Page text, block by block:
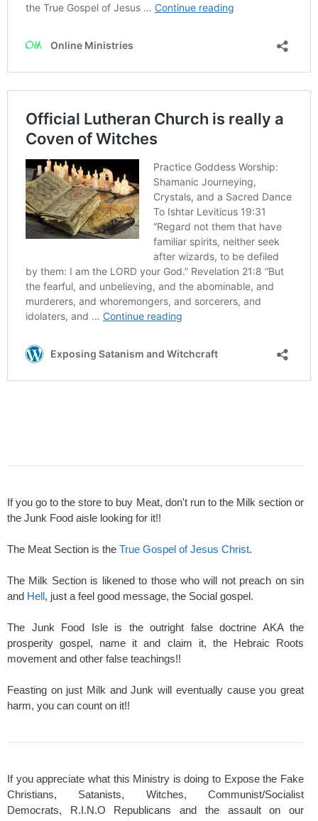
If you go to the store to buy Meat, don't run to the Milk section or
the Junk Food aisle looking for it!!
The Meat Section is the True Gospel of Jesus Christ.
The Milk Section is likened to those who will not preach on sin
and Hell, just a feel good message, the Social gospel.
The Junk Food Isle is the outright false doctrine AKA the
prosperity gospel, name it and claim it, the Hebraic Roots
movement and other false teachings!!
Feasting on just Milk and Junk will eventually cause you great
harm, you can count on it!!
If you appreciate what this Ministry is doing to Expose the Fake
Christians, Satanists, Witches, Communist/Socialist
Democrats, R.I.N.O Republicans and the assault on our